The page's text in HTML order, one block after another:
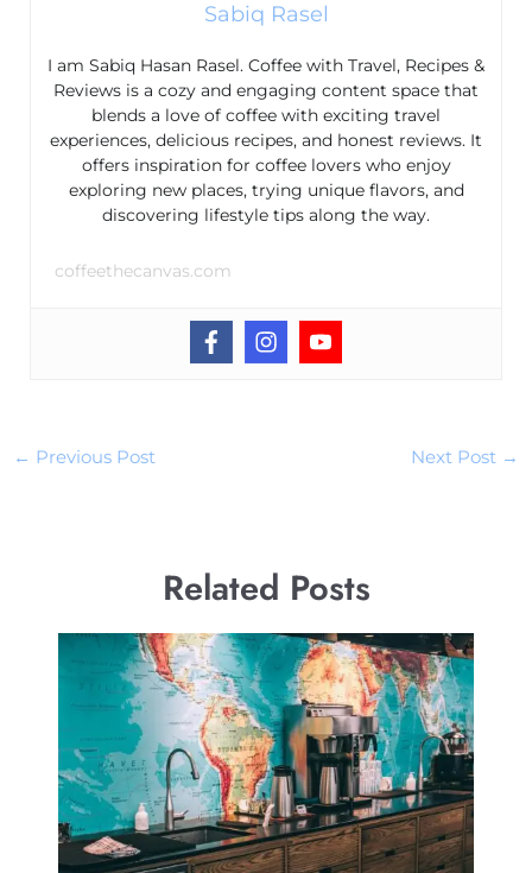
Sabiq Rasel
I am Sabiq Hasan Rasel. Coffee with Travel, Recipes &
Reviews is a cozy and engaging content space that
blends a love of coffee with exciting travel
experiences, delicious recipes, and honest reviews. It
offers inspiration for coffee lovers who enjoy
exploring new places, trying unique flavors, and
discovering lifestyle tips along the way.
coffeethecanvas.com
← Previous Post Next Post →
Related Posts